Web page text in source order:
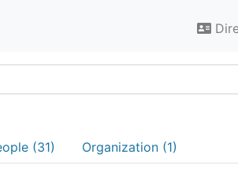
(31) Organization (1)